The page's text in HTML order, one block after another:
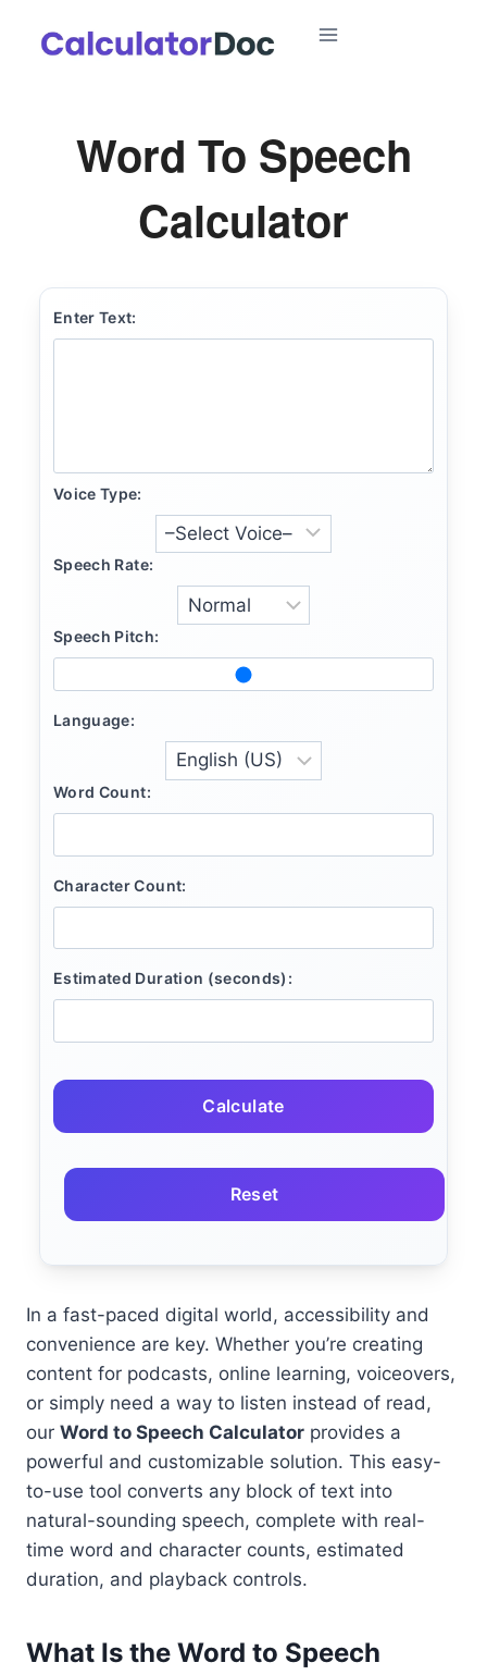
Word To Speech
Calculator
Enter Text:
Voice Type:
Speech Rate:
Speech Pitch:
Language:
Word Count:
Character Count:
Estimated Duration (seconds):
Calculate
Reset
In a fast-paced digital world, accessibility and
convenience are key. Whether you’re creating
content for podcasts, online learning, voiceovers,
or simply need a way to listen instead of read,
our Word to Speech Calculator provides a
powerful and customizable solution. This easy-
to-use tool converts any block of text into
natural-sounding speech, complete with real-
time word and character counts, estimated
duration, and playback controls.
What Is the Word to Speech